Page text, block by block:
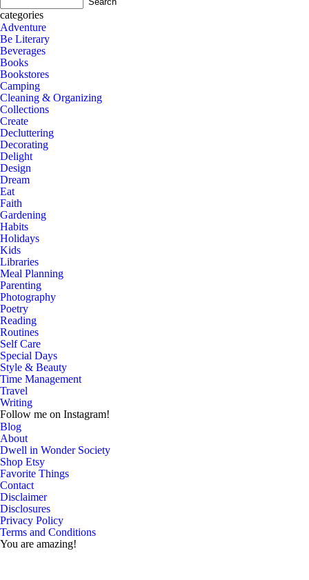
categories
Adventure
Be Literary
Beverages
Books
Bookstores
Camping
Cleaning & Organizing
Collections
Create
Decluttering
Decorating
Delight
Design
Dream
Eat
Faith
Gardening
Habits
Holidays
Kids
Libraries
Meal Planning
Parenting
Photography
Poetry
Reading
Routines
Self Care
Special Days
Style & Beauty
Time Management
Travel
Writing
Follow me on Instagram!
Blog
About
Dwell in Wonder Society
Shop Etsy
Favorite Things
Contact
Disclaimer
Disclosures
Privacy Policy
Terms and Conditions
You are amazing!